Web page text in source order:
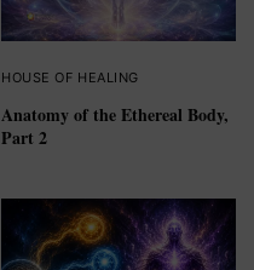
HOUSE OF HEALING
Anatomy of the Ethereal Body,
Part 2